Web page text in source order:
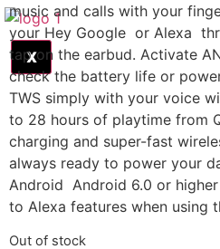
X
music and calls with your
your Hey Google or Alexa
tap on the earbud. Activate
check the battery life or
TWS simply with your voice
to 28 hours of playtime from
charging and super-fast
always ready to power your
Android Android 6.0 or
to Alexa features when using
Out of stock